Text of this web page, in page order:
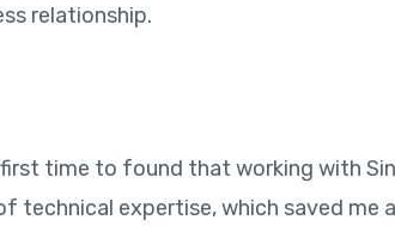
relationship.
time to found that working with
technical expertise, which saved